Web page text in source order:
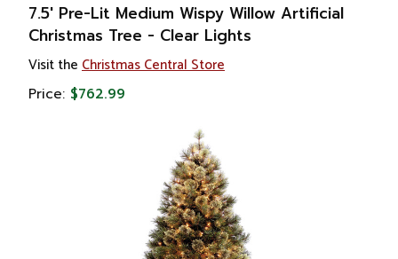
Home
Christmas
Christmas
7.5' Pre-Lit Medium Wispy Willow Artificial
Christmas Tree - Clear Lights
Visit the Christmas Central Store
Price: $762.99